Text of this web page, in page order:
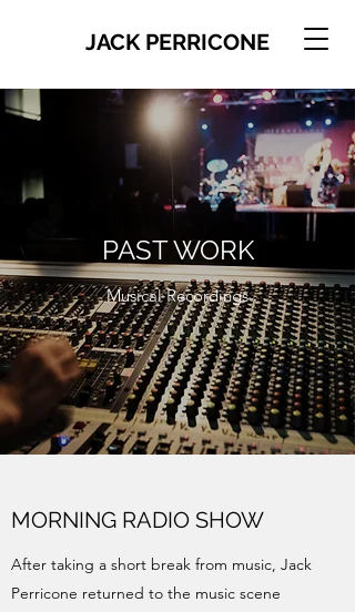
JACK PERRICONE
PAST WORK
Musical Recordings
MORNING RADIO SHOW
After taking a short break from music, Jack
Perricone returned to the music scene